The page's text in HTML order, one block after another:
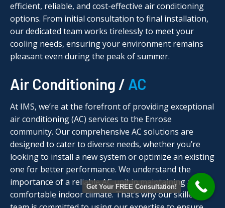
efficient, reliable, and cost-effective air conditioning
options. From initial consultation to final installation,
our dedicated team works tirelessly to meet your
cooling needs, ensuring your environment remains
pleasant even during the peak of summer.
Air Conditioning / AC
At IMS, we’re at the forefront of providing exceptional
air conditioning (AC) services to the Enrose
community. Our comprehensive AC solutions are
designed to cater to diverse needs, whether you’re
looking to install a new system or optimize an existing
one for better performance. We understand the
importance of a reliable AC unit in maintaining a
comfortable indoor climate. That’s why our skilled
Get Your FREE Consultation!